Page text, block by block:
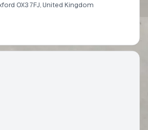
OX3 7FJ, United Kingdom